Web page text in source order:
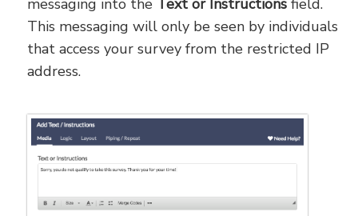
messaging into the Text or Instructions field.
This messaging will only be seen by individuals
that access your survey from the restricted IP
address.